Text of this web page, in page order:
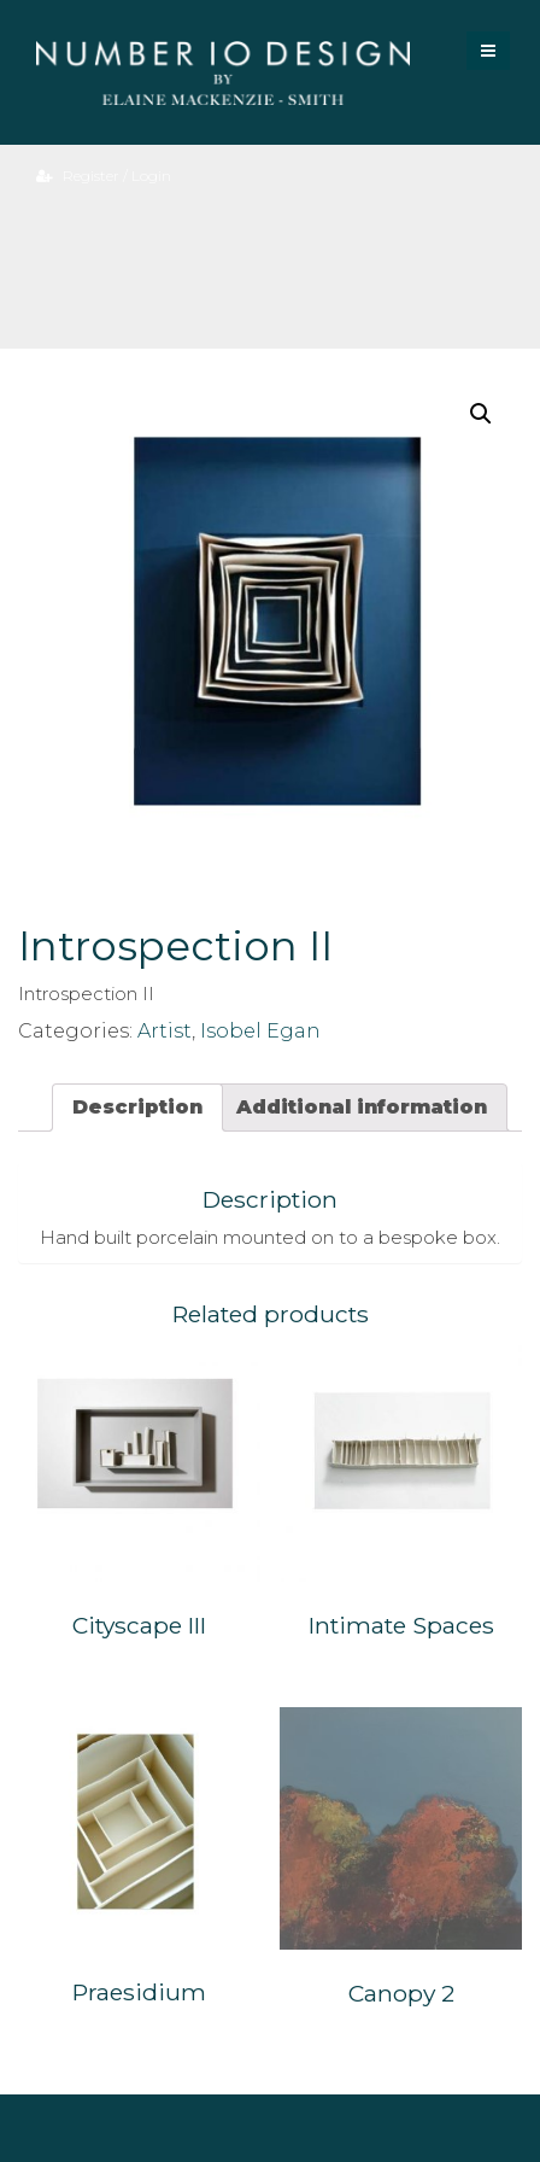
Introspection II
Introspection II
Categories: Artist Isobel Egan
Description Additional information
Description
Hand built porcelain mounted on to a bespoke box.
Related products
Cityscape III Intimate Spaces
Praesidium Canopy 2